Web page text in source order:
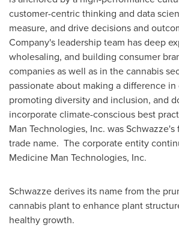
customer-centric thinking and data
measure, and drive decisions and
Company's leadership team has deep
wholesaling, and building consumer
companies as well as in the cannabis
passionate about making a difference
promoting diversity and inclusion, and
incorporate climate-conscious best
Man Technologies, Inc. was
trade name. The corporate entity
Medicine Man Technologies, Inc.
Schwazze derives its name from the
cannabis plant to enhance plant
healthy growth.